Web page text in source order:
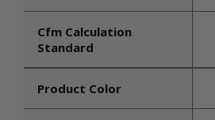
Cfm Calculation
Standard
Product Color